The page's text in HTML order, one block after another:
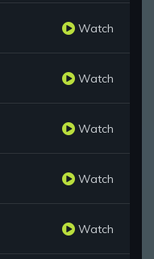
Watch
Watch
Watch
Watch
Watch